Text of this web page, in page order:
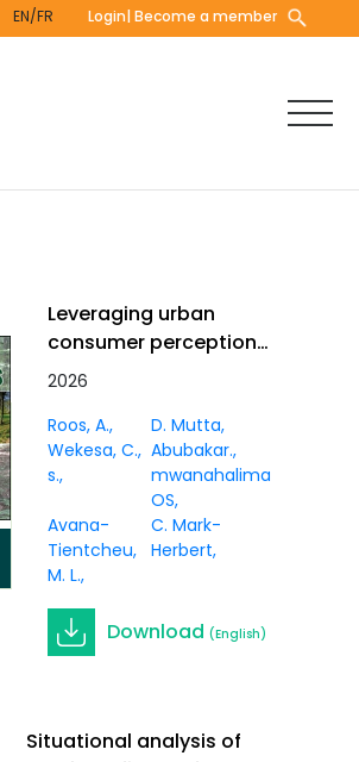
EN/FR Login| Become a member
Leveraging urban
consumer perceptions
to strengthen
coconut, and tamarind
in Mombasa, Kenya
2026
Roos, A.
D. Mutta
Wekesa, C. Abubakar.
s.
mwanahalima
OS
Avana-
Tientcheu,
M. L.
C. Mark-
Herbert
Download(English)
Situational analysis of